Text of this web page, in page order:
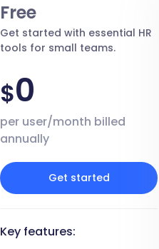
Free
Get started with essential HR
tools for small teams.
$0
per user/month billed
annually
Get started
Key features: